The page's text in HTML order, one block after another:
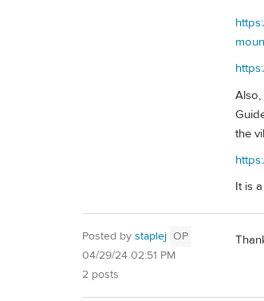
the
It is
Posted by staplej OP
04/29/24 02:51 PM
2 posts